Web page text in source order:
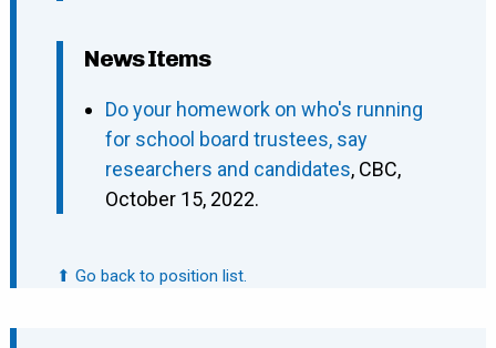
News Items
Do your homework on who's running
for school board trustees, say
researchers and candidates, CBC,
October 15, 2022.
⬆ Go back to position list.